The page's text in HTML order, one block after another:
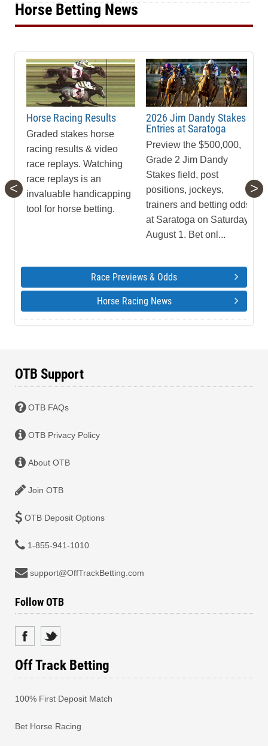
Horse Betting News
Horse Racing Results
Graded stakes horse
racing results & video
race replays. Watching
race replays is an
invaluable handicapping
tool for horse betting.
2026 Jim Dandy Stakes
Entries at Saratoga
Preview the $500,000,
Grade 2 Jim Dandy
Stakes field, post
positions, jockeys,
trainers and betting odds
at Saratoga on Saturday,
August 1. Bet onl...
< >
Race Previews & Odds
Horse Racing News
OTB Support
OTB FAQs
OTB Privacy Policy
About OTB
Join OTB
OTB Deposit Options
1-855-941-1010
support@OffTrackBetting.com
Follow OTB
Off Track Betting
100% First Deposit Match
Bet Horse Racing